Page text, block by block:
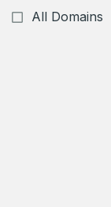
All Domains